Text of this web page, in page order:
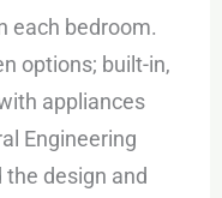
each bedroom.
options; built-in,
appliances
Engineering
design and